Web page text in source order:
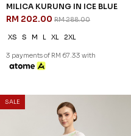
MILICA KURUNG IN ICE BLUE
RM 202.00 RM 288.00
XS S M L XL 2XL
3 payments of RM 67.33 with
SALE